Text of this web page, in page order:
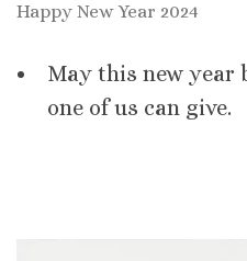
Happy New Year 2024
May this new year
one of us can give.